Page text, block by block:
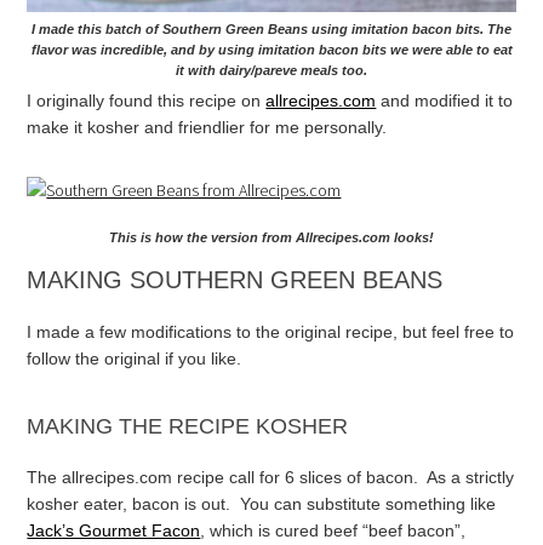
I made this batch of Southern Green Beans using imitation bacon bits. The
flavor was incredible, and by using imitation bacon bits we were able to eat
it with dairy/pareve meals too.
I originally found this recipe onallrecipes.com and modified it to
make it kosher and friendlier for me personally.
This is how the version from Allrecipes.com looks!
MAKING SOUTHERN GREEN BEANS
I made a few modifications to the original recipe, but feel free to
follow the original if you like.
MAKING THE RECIPE KOSHER
The allrecipes.com recipe call for 6 slices of bacon. As a strictly
kosher eater, bacon is out. You can substitute something like
Jack’s Gourmet Facon , which is cured beef “beef bacon”,